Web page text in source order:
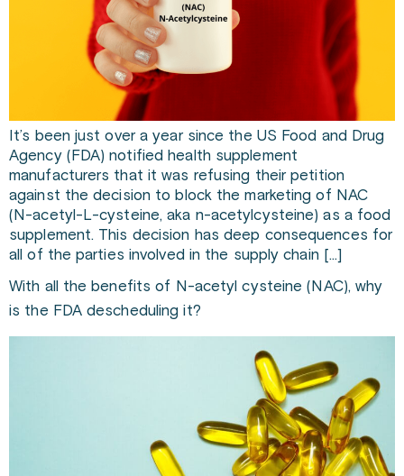
It’s been just over a year since the US Food and Drug
Agency (FDA) notified health supplement
manufacturers that it was refusing their petition
against the decision to block the marketing of NAC
(N-acetyl-L-cysteine, aka n-acetylcysteine) as a food
supplement. This decision has deep consequences for
all of the parties involved in the supply chain […]
With all the benefits of N-acetyl cysteine (NAC), why
is the FDA descheduling it?